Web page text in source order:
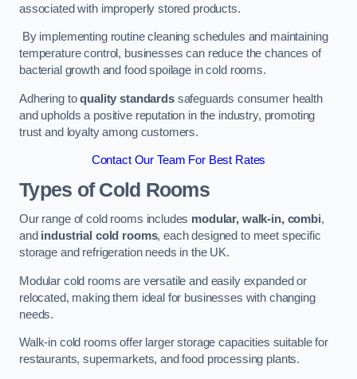
associated with improperly stored products.
By implementing routine cleaning schedules and maintaining
temperature control, businesses can reduce the chances of
bacterial growth and food spoilage in cold rooms.
Adhering toquality standardssafeguards consumer health
and upholds a positive reputation in the industry, promoting
trust and loyalty among customers.
Contact Our Team For Best Rates
Types of Cold Rooms
Our range of cold rooms includes modular, walk-in, combi,
and industrial cold rooms, each designed to meet specific
storage and refrigeration needs in the UK.
Modular cold rooms are versatile and easily expanded or
relocated, making them ideal for businesses with changing
needs.
Walk-in cold rooms offer larger storage capacities suitable for
restaurants, supermarkets, and food processing plants.